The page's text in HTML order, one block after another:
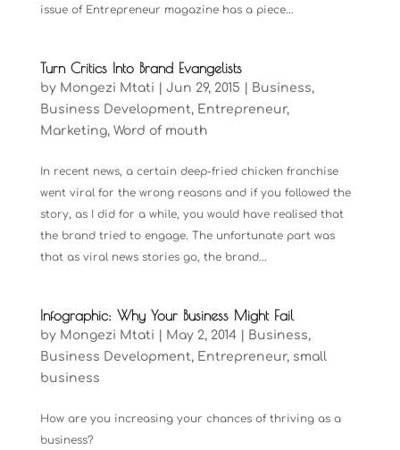
issue of Entrepreneur magazine has a piece...
Turn Critics Into Brand Evangelists
by Mongezi Mtati | Jun 29, 2015 | Business,
Business Development, Entrepreneur,
Marketing, Word of mouth
In recent news, a certain deep-fried chicken franchise
went viral for the wrong reasons and if you followed the
story, as I did for a while, you would have realised that
the brand tried to engage. The unfortunate part was
that as viral news stories go, the brand...
Infographic: Why Your Business Might Fail
by Mongezi Mtati | May 2, 2014| Business,
Business Development, Entrepreneur, small
business
How are you increasing your chances of thriving as a
business?